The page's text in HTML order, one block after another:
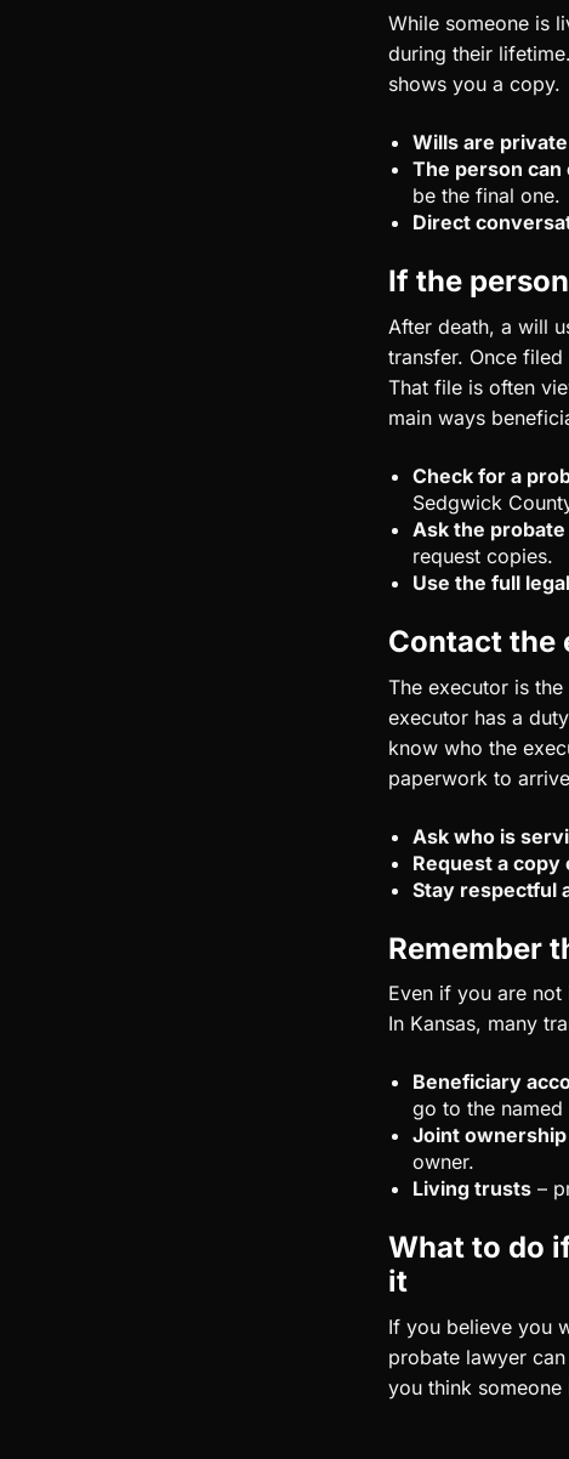
While someone is
during their
shows you a copy.
Wills are
The person
be the final one.
Direct
If the
After death, a will
transfer. Once
That file is often
main ways
Check for a
Sedgwick
Ask the
request copies.
Use the full
Contact the
The executor is
executor has a
know who the
paperwork to
Ask who is
Request a copy
Stay respectful
Remember
Even if you are
In Kansas, many
Beneficiary
go to the named
Joint ownership
owner.
Living trusts –
What to do
it
If you believe you
probate lawyer
you think